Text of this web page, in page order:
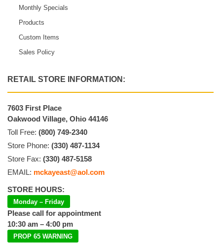
Monthly Specials
Products
Custom Items
Sales Policy
RETAIL STORE INFORMATION:
7603 First Place
Oakwood Village, Ohio 44146
Toll Free: (800) 749-2340
Store Phone: (330) 487-1134
Store Fax: (330) 487-5158
EMAIL: mckayeast@aol.com
STORE HOURS:
Monday – Friday
Please call for appointment
10:30 am – 4:00 pm
PROP 65 WARNING